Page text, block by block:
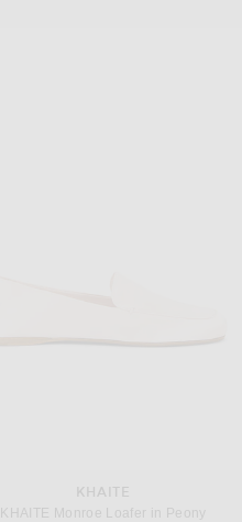
KHAITE
KHAITE Monroe Loafer in Peony